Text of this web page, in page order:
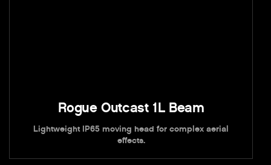
Rogue Outcast 1L Beam
Lightweight IP65 moving head for complex aerial
effects.